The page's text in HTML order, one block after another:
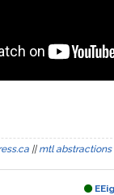
|| mtl abstractions